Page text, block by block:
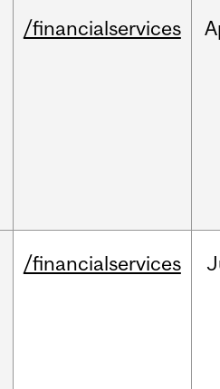
/financialservices
/financialservices